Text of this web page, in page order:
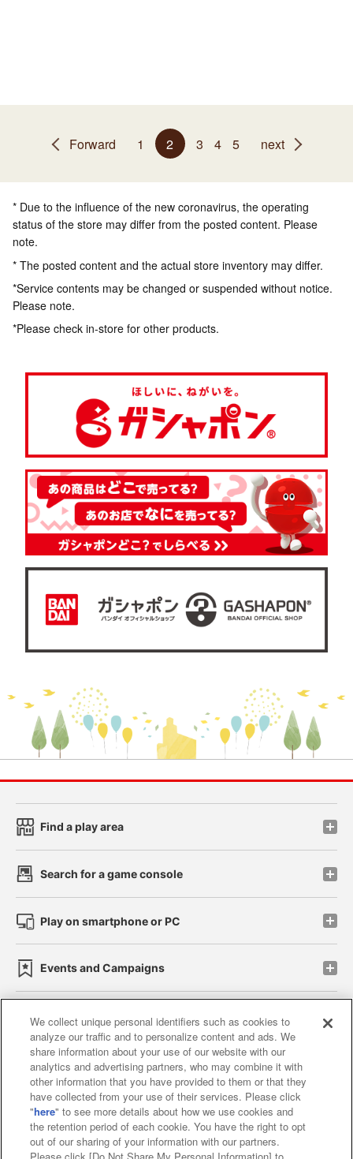
Forward 1 2 3 4 5 next
* Due to the influence of the new coronavirus, the operating
status of the store may differ from the posted content. Please
note.
* The posted content and the actual store inventory may differ.
*Service contents may be changed or suspended without notice.
Please note.
*Please check in-store for other products.
Find a play area
Search for a game console
Play on smartphone or PC
Events and Campaigns
Affiliate Sustainability site policy privacy policy
Web accessibility policy and verification results
Together with our business partners
About the provision of food
We collect unique personal identifiers such as cookies to
analyze our traffic and to personalize content and ads. We
share information about your use of our website with our
analytics and advertising partners, who may combine it with
other information that you have provided to them or that they
have collected from your use of their services. Please click
"here" to see more details about how we use cookies and
the retention period of each cookie. You have the right to opt
out of our sharing of your information with our partners.